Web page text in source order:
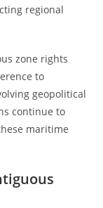
regional
zone rights
to
geopolitical
continue to
maritime